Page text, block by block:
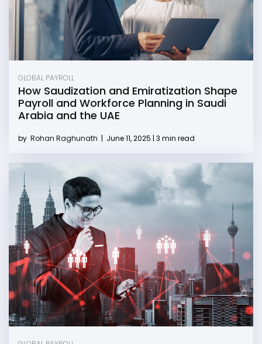
GLOBAL PAYROLL
How Saudization and Emiratization Shape
Payroll and Workforce Planning in Saudi
Arabia and the UAE
by Rohan Raghunath | June 11, 2025 | 3 min read